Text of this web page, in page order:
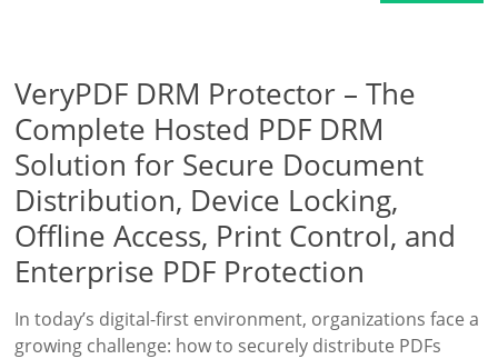
VeryPDF DRM Protector – The
Complete Hosted PDF DRM
Solution for Secure Document
Distribution, Device Locking,
Offline Access, Print Control, and
Enterprise PDF Protection
In today’s digital-first environment, organizations face a
growing challenge: how to securely distribute PDFs